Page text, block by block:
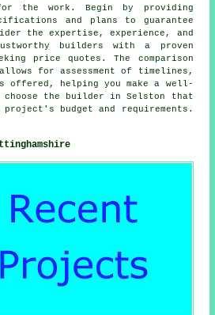
the work. Begin by providing
and plans to guarantee
the expertise, experience, and
builders with a proven
price quotes. The comparison
for assessment of timelines,
offered, helping you make a well-
choose the builder in Selston that
budget and requirements.